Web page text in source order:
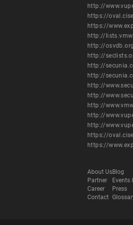
http://
https://
https://
http://
http://
http://
http://
http://
http://
http://
http://
http://
http://
https://
https://
About Us
Partner
Career
Contact
Blog
Events
Press